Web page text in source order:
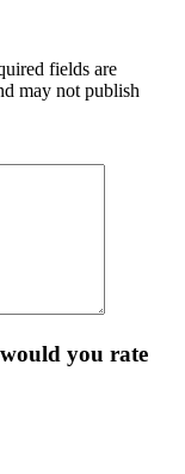
fields are
may not publish
you rate